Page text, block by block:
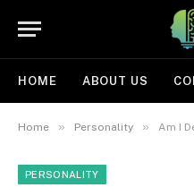
HOME ABOUT US
Home » Personality » Am I
PERSONALITY